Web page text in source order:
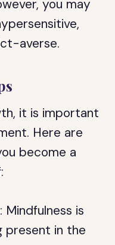
you may
averse.
it is important
Here are
become a
Mindfulness is
present in the